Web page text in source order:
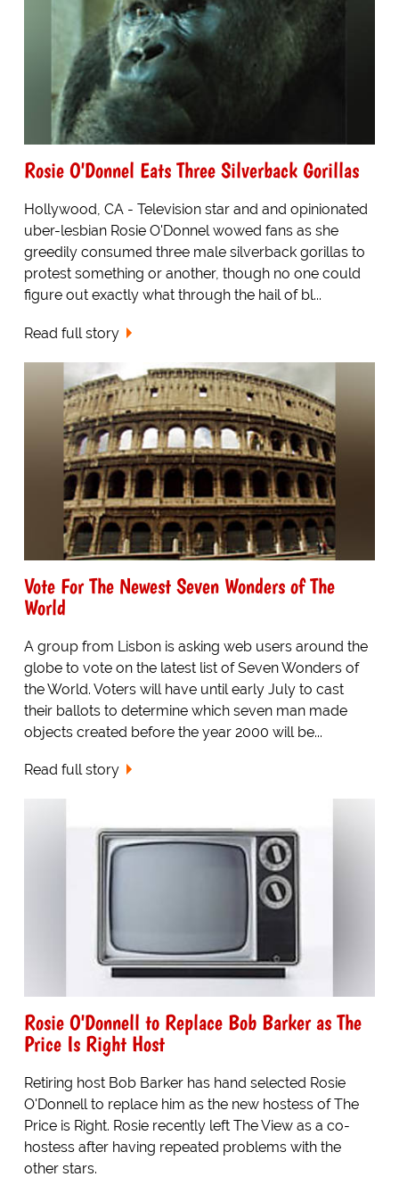
Rosie O'Donnel Eats Three Silverback Gorillas
Hollywood, CA - Television star and and opinionated
uber-lesbian Rosie O'Donnel wowed fans as she
greedily consumed three male silverback gorillas to
protest something or another, though no one could
figure out exactly what through the hail of bl...
Read full story
Vote For The Newest Seven Wonders of The
World
A group from Lisbon is asking web users around the
globe to vote on the latest list of Seven Wonders of
the World. Voters will have until early July to cast
their ballots to determine which seven man made
objects created before the year 2000 will be...
Read full story
Rosie O'Donnell to Replace Bob Barker as The
Price Is Right Host
Retiring host Bob Barker has hand selected Rosie
O'Donnell to replace him as the new hostess of The
Price is Right. Rosie recently left The View as a co-
hostess after having repeated problems with the
other stars.